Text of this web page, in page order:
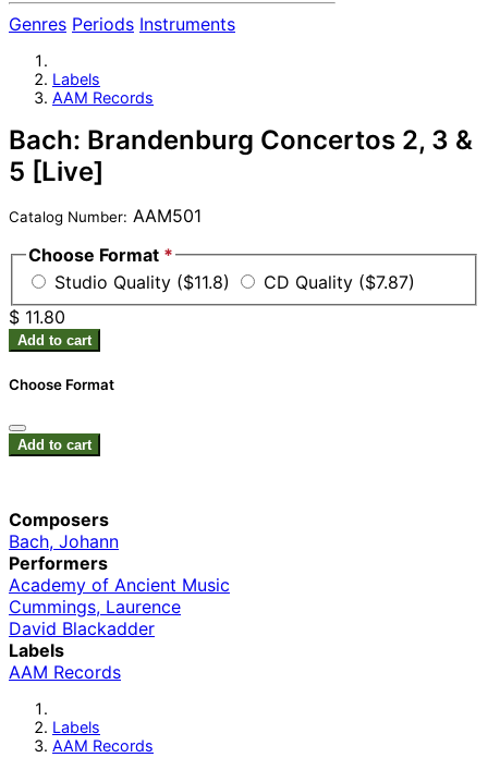
Genres Periods Instruments
Labels
AAM Records
Bach: Brandenburg Concertos 2, 3 &
5 [Live]
Catalog Number: AAM501
Choose Format *
Studio Quality ($11.8)
CD Quality ($7.87)
$ 11.80
Add to cart
Choose Format
Add to cart
Composers
Bach, Johann
Performers
Academy of Ancient Music
Cummings, Laurence
David Blackadder
Labels
AAM Records
Labels
AAM Records